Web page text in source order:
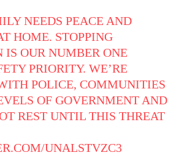
NEEDS PEACE AND
HOME. STOPPING
IS OUR NUMBER ONE
PRIORITY. WE’RE
POLICE, COMMUNITIES
OF GOVERNMENT AND
REST UNTIL THIS THREAT
UNALSTVZC3